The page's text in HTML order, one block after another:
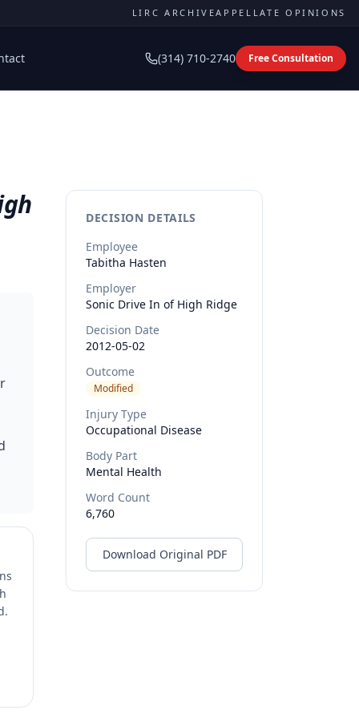
LIRC ARCHIVEAPPELLATE OPINIONS
(314) 710-2740 Free Consultation
DECISION DETAILS
Employee
Tabitha Hasten
Employer
Sonic Drive In of High Ridge
Decision Date
2012-05-02
Outcome
Modified
Injury Type
Occupational Disease
Body Part
Mental Health
Word Count
6,760
Download Original PDF